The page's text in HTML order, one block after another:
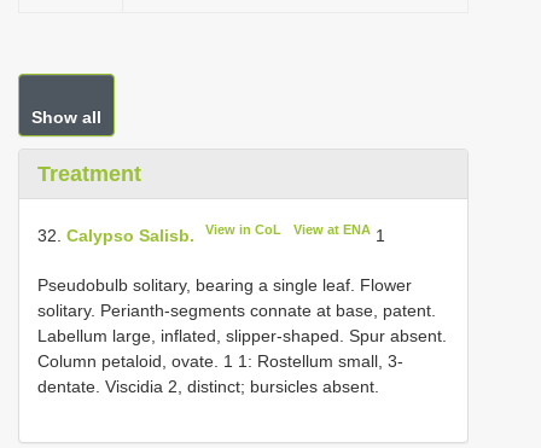
Show all
Treatment
32. Calypso Salisb. View in CoL View at ENA1
Pseudobulb solitary, bearing a single leaf. Flower
solitary. Perianth-segments connate at base, patent.
Labellum large, inflated, slipper-shaped. Spur absent.
Column petaloid, ovate. 1 1: Rostellum small, 3-
dentate. Viscidia 2, distinct; bursicles absent.